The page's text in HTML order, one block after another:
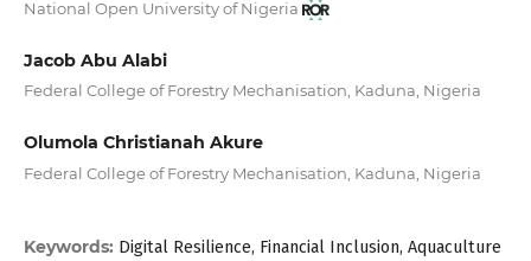
National Open University of Nigeria
Jacob Abu Alabi
Federal College of Forestry Mechanisation, Kaduna, Nigeria
Olumola Christianah Akure
Federal College of Forestry Mechanisation, Kaduna, Nigeria
Keywords: Digital Resilience, Financial Inclusion, Aquaculture